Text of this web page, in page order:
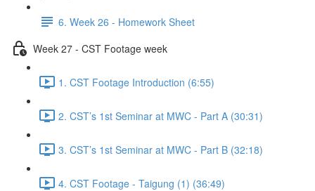
6. Week 26 - Homework Sheet
Week 27 - CST Footage week
1. CST Footage Introduction (6:55)
2. CST’s 1st Seminar at MWC - Part A (30:31)
3. CST’s 1st Seminar at MWC - Part B (32:18)
4. CST Footage - Taigung (1) (36:49)